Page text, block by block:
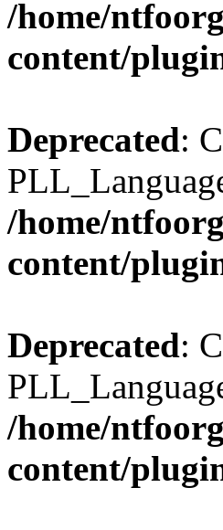
/home/
content/
Deprecated:
/home/
content/
Deprecated:
/home/
content/